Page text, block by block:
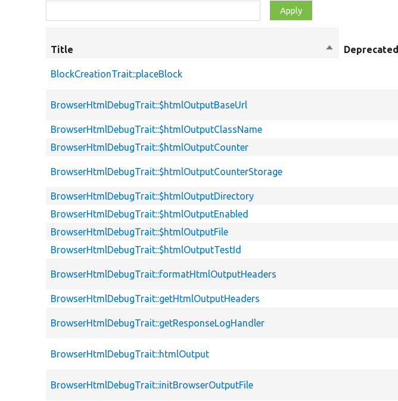
Title
SortDeprecated
BlockCreationTrait::placeBlock
BrowserHtmlDebugTrait::$htmlOutputBaseUrl
BrowserHtmlDebugTrait::$htmlOutputClassName
BrowserHtmlDebugTrait::$htmlOutputCounter
BrowserHtmlDebugTrait::$htmlOutputCounterStorage
BrowserHtmlDebugTrait::$htmlOutputDirectory
BrowserHtmlDebugTrait::$htmlOutputEnabled
BrowserHtmlDebugTrait::$htmlOutputFile
BrowserHtmlDebugTrait::$htmlOutputTestId
BrowserHtmlDebugTrait::formatHtmlOutputHeaders
BrowserHtmlDebugTrait::getHtmlOutputHeaders
BrowserHtmlDebugTrait::getResponseLogHandler
BrowserHtmlDebugTrait::htmlOutput
BrowserHtmlDebugTrait::initBrowserOutputFile